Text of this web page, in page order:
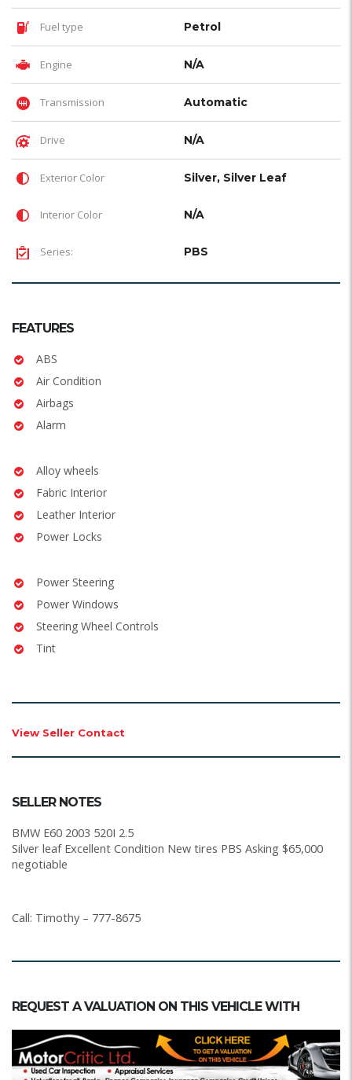
Fuel type Petrol
Engine N/A
Transmission Automatic
Drive N/A
Exterior Color Silver, Silver Leaf
Interior Color N/A
Series: PBS
FEATURES
ABS
Air Condition
Airbags
Alarm
Alloy wheels
Fabric Interior
Leather Interior
Power Locks
Power Steering
Power Windows
Steering Wheel Controls
Tint
View Seller Contact
SELLER NOTES
BMW E60 2003 520I 2.5
Silver leaf Excellent Condition New tires PBS Asking $65,000
negotiable
Call: Timothy – 777-8675
REQUEST A VALUATION ON THIS VEHICLE WITH